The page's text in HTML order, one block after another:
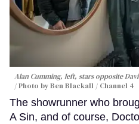
Alan Cumming, left, stars opposite
Photo by Ben Blackall / Channel 4
The showrunner who
A Sin, and of course,